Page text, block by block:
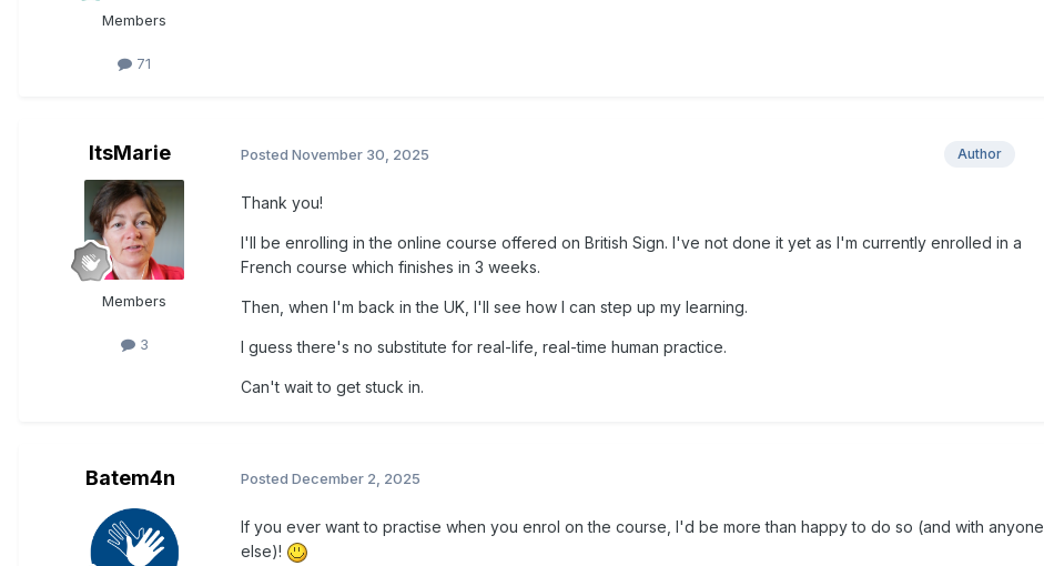
Members
71
ItsMarie
Members
3
Author
Posted November 30, 2025
Thank you!
I'll be enrolling in the online course offered on British Sign. I've not done it yet as I'm currently enrolled in a
French course which finishes in 3 weeks.
Then, when I'm back in the UK, I'll see how I can step up my learning.
I guess there's no substitute for real-life, real-time human practice.
Can't wait to get stuck in.
Batem4n Posted December 2, 2025
If you ever want to practise when you enrol on the course, I'd be more than happy to do so (and with anyone
else)!